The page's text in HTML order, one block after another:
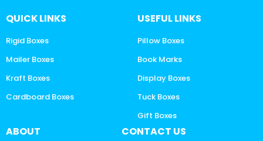
QUICK LINKS
Rigid Boxes
Mailer Boxes
Kraft Boxes
Cardboard Boxes
USEFUL LINKS
Pillow Boxes
Book Marks
Display Boxes
Tuck Boxes
Gift Boxes
ABOUT CONTACT US